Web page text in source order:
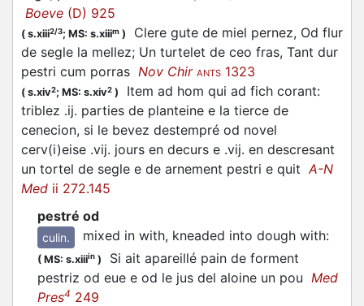
Boeve (D) 925
( s.xiii2/3; MS: s.xiiim )
Clere gute de miel pernez, Od flur
de segle la mellez; Un turtelet de ceo fras, Tant dur
pestri cum porras Nov Chir ANTS 1323
( s.xiv2; MS: s.xiv2 )
Item ad hom qui ad fich corant:
triblez .ij. parties de planteine e la tierce de
cenecion, si le bevez destempré od novel
cerv(i)eise .vij. jours en decurs e .vij. en descresant
un tortel de segle e de arnement pestri e quitA-N
Med ii 272.145
pestré od
culin. mixed in with, kneaded into dough with:
( MS: s.xiiiin )
Si ait apareillé pain de forment
pestriz od eue e od le jus del aloine un pou Med
Pres4 249